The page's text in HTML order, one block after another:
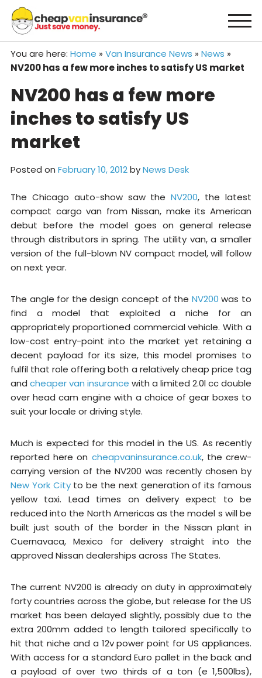
content
You are here: Home » Van Insurance News » News »
NV200 has a few more inches to satisfy US market
NV200 has a few more
inches to satisfy US
market
Posted on February 10, 2012byNews Desk
The Chicago auto-show saw theNV200, the latest
compact cargo van from Nissan, make its American
debut before the model goes on general release
through distributors in spring. The utility van, a smaller
version of the full-blown NV compact model, will follow
on next year.
The angle for the design concept of the NV200 was to
find a model that exploited a niche for an
appropriately proportioned commercial vehicle. With a
low-cost entry-point into the market yet retaining a
decent payload for its size, this model promises to
fulfil that role offering both a relatively cheap price tag
and cheaper van insurance with a limited 2.0l cc double
over head cam engine with a choice of gear boxes to
suit your locale or driving style.
Much is expected for this model in the US. As recently
reported here on cheapvaninsurance.co.uk, the crew-
carrying version of the NV200 was recently chosen by
New York Cityto be the next generation of its famous
yellow taxi. Lead times on delivery expect to be
reduced into the North Americas as the model s will be
built just south of the border in the Nissan plant in
Cuernavaca, Mexico for delivery straight into the
approved Nissan dealerships across The States.
The current NV200 is already on duty in approximately
forty countries across the globe, but release for the US
market has been delayed slightly, possibly due to the
extra 200mm added to length tailored specifically to
hit that niche and a 12v power point for US appliances.
With access for a standard Euro pallet in the back and
a payload of over two thirds of a ton (e 1,500lbs),